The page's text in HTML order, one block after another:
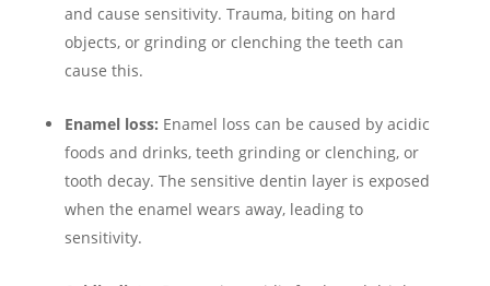
and cause sensitivity. Trauma, biting on hard
objects, or grinding or clenching the teeth can
cause this.
Enamel loss: Enamel loss can be caused by acidic
foods and drinks, teeth grinding or clenching, or
tooth decay. The sensitive dentin layer is exposed
when the enamel wears away, leading to
sensitivity.